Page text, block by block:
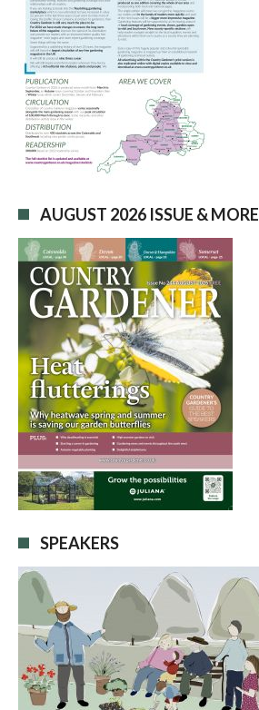
AUGUST 2026 ISSUE & MORE
SPEAKERS